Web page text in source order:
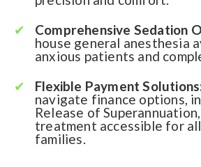
Comprehensive Sedation
house general anesthesia
anxious patients and
Flexible Payment
navigate finance options,
Release of
treatment accessible for
families.